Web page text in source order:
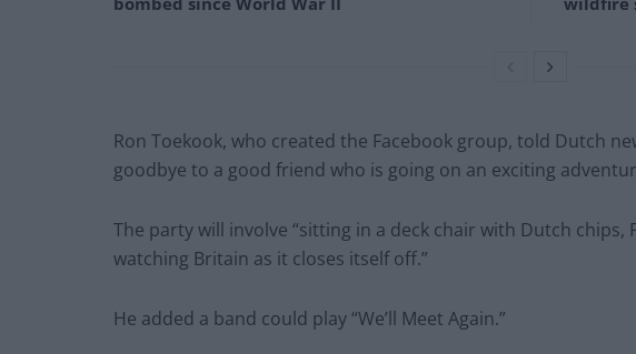
Ron Toekook, who created the Facebook group, told Dutch
goodbye to a good friend who is going on an exciting
The party will involve “sitting in a deck chair with Dutch chips,
watching Britain as it closes itself off.”
He added a band could play “We’ll Meet Again.”